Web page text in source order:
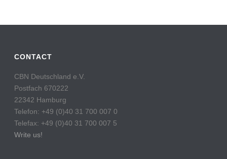
CONTACT
CBN Deutschland e.V.
Postfach 670222
22342 Hamburg
Telefon: +49 (0)40 31 700 007 0
Telefax: +49 (0)40 31 700 007 5
Write us!